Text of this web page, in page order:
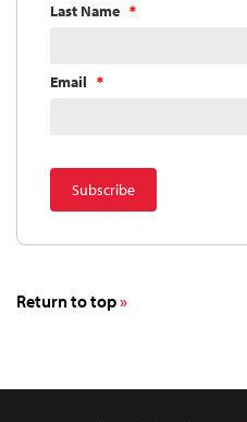
Last Name
Email
Return to top